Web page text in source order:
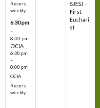
Recurs
weekly
6:30 pm
–
8:00 pm
OCIA
6:30 pm
–
8:00 pm
OCIA
Recurs
weekly
SJESJ -
First
Euchari
st